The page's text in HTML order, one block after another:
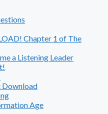
Chapter 1 of The
a Listening Leader
Download
Age